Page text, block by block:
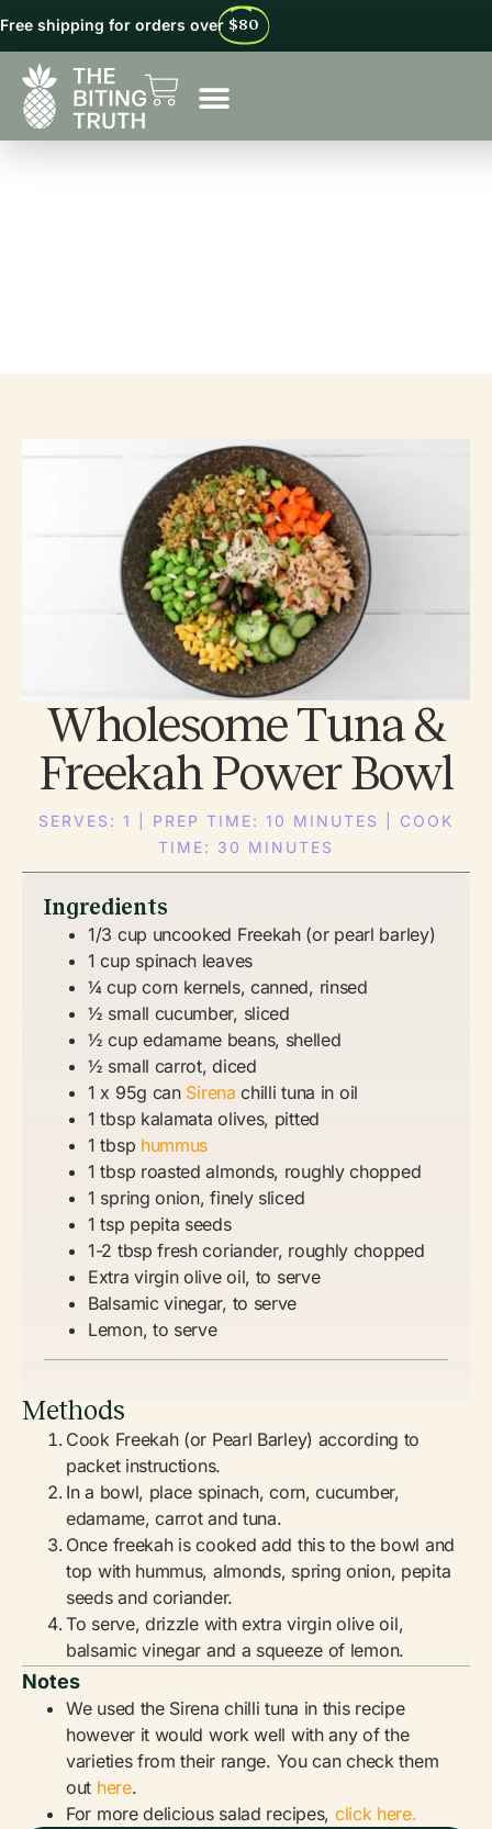
Free shipping for orders over $80
Wholesome Tuna &
Freekah Power Bowl
SERVES: 1 | PREP TIME: 10 MINUTES | COOK
TIME: 30 MINUTES
Ingredients
1/3 cup uncooked Freekah (or pearl barley)
1 cup spinach leaves
¼ cup corn kernels, canned, rinsed
½ small cucumber, sliced
½ cup edamame beans, shelled
½ small carrot, diced
1 x 95g can Sirena chilli tuna in oil
1 tbsp kalamata olives, pitted
1 tbsp hummus
1 tbsp roasted almonds, roughly chopped
1 spring onion, finely sliced
1 tsp pepita seeds
1-2 tbsp fresh coriander, roughly chopped
Extra virgin olive oil, to serve
Balsamic vinegar, to serve
Lemon, to serve
Methods
Cook Freekah (or Pearl Barley) according to
packet instructions.
In a bowl, place spinach, corn, cucumber,
edamame, carrot and tuna.
Once freekah is cooked add this to the bowl and
top with hummus, almonds, spring onion, pepita
seeds and coriander.
To serve, drizzle with extra virgin olive oil,
balsamic vinegar and a squeeze of lemon.
Notes
We used the Sirena chilli tuna in this recipe
however it would work well with any of the
varieties from their range. You can check them
out here.
For more delicious salad recipes, click here.